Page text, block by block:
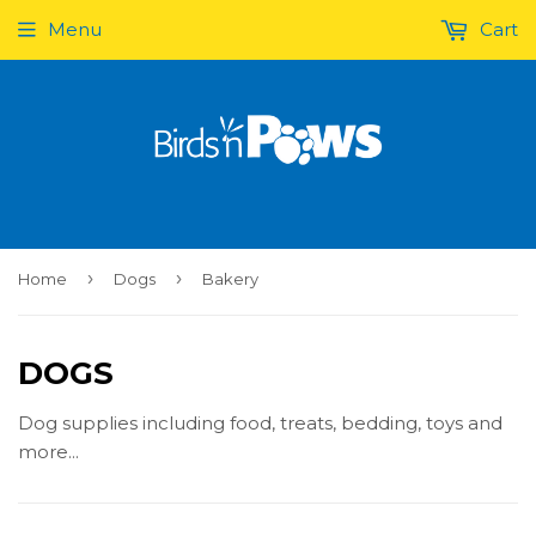
Menu Cart
Home › Dogs › Bakery
DOGS
Dog supplies including food, treats, bedding, toys and
more...